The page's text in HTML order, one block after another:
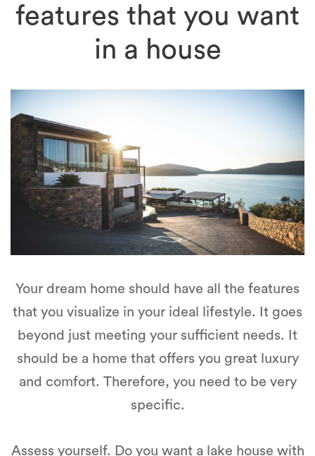
features that you want
in a house
Your dream home should have all the features
that you visualize in your ideal lifestyle. It goes
beyond just meeting your sufficient needs. It
should be a home that offers you great luxury
and comfort. Therefore, you need to be very
specific.
Assess yourself. Do you want a lake house with